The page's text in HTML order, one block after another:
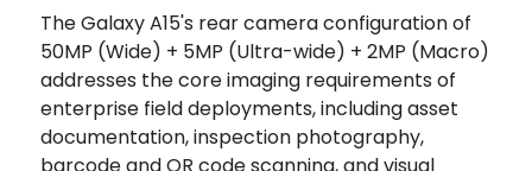
The Galaxy A15's rear camera configuration of
50MP (Wide) + 5MP (Ultra-wide) + 2MP (Macro)
addresses the core imaging requirements of
enterprise field deployments, including asset
documentation, inspection photography,